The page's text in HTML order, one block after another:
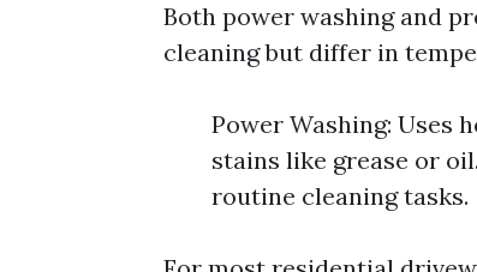
Both power washing and
cleaning but differ in
Power Washing: Uses
stains like grease or
routine cleaning tasks.